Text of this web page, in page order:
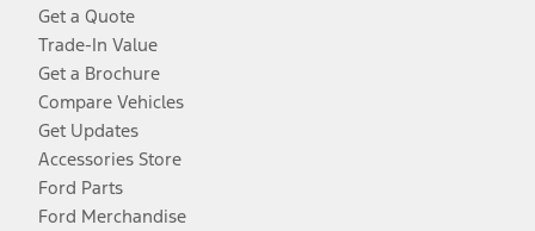
Get a Quote
Trade-In Value
Get a Brochure
Compare Vehicles
Get Updates
Accessories Store
Ford Parts
Ford Merchandise